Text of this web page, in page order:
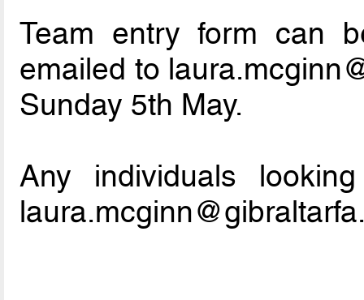
Team entry form can
emailed to
Sunday 5th May.
Any individuals